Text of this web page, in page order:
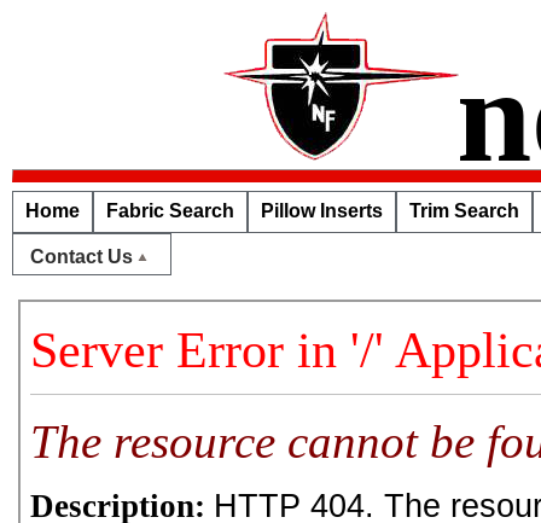
Home Fabric Search Pillow Inserts Trim Search
Contact Us